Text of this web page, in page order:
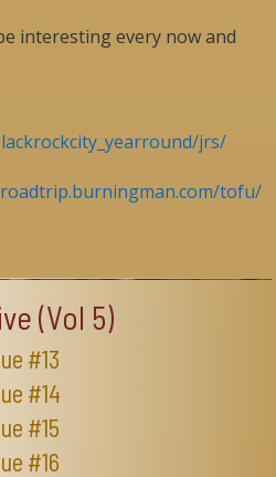
interesting every now and
jrs/
roadtrip.burningman.com/tofu/
(Vol 5)
#13
#14
#15
#16